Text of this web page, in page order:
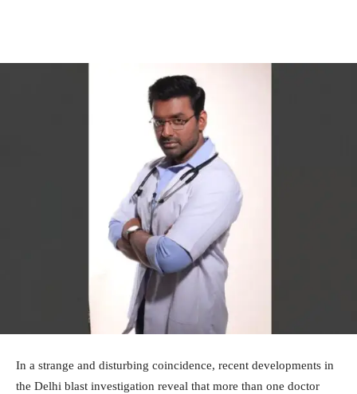
In a strange and disturbing coincidence, recent developments in
the Delhi blast investigation reveal that more than one doctor